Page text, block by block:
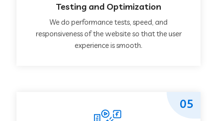
Testing and Optimization
We do performance tests, speed, and
responsiveness of the website so that the user
experience is smooth.
05